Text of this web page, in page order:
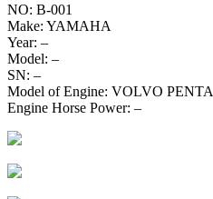
NO: B-001
Make: YAMAHA
Year: –
Model: –
SN: –
Model of Engine: VOLVO PENTA
Engine Horse Power: –